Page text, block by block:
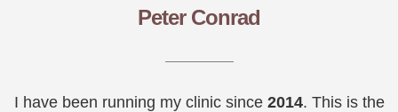
Peter Conrad
I have been running my clinic since 2014. This is the